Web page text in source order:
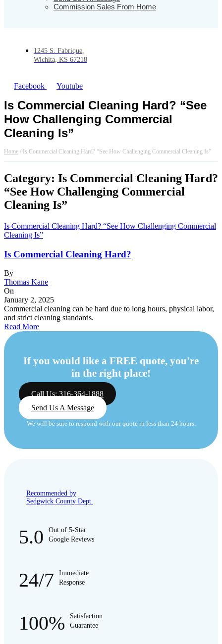
Commission Sales From Home
1245 S. Fabrique,
Wichita, KS 67218
Facebook Youtube
Is Commercial Cleaning Hard? “See
How Challenging Commercial
Cleaning Is”
Home / Is Commercial Cleaning Hard? “See How Challenging Commercial Cleaning Is”
Category: Is Commercial Cleaning Hard?
“See How Challenging Commercial
Cleaning Is”
Is Commercial Cleaning Hard? “See How Challenging Commercial
Cleaning Is”
Is Commercial Cleaning Hard?
By
Thomas Kane
On
January 2, 2025
Commercial cleaning can be hard due to long hours, physical labor,
and strict cleaning standards.
Read More
If you would like a FREE quote, you're
in the right place!
Call Us: 316-364-1888
Send Us A Message
We will be sure to respond with our quote in less than 24 hours.
Recommended by
Sedgwick County Dept.
5.0
Out of 5-Star
Google Reviews
24/7
Immediate
Response
100%
Satisfaction
Guarantee